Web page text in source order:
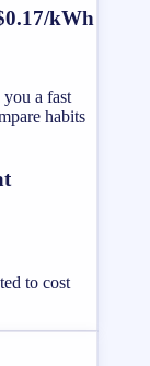
kWh
a fast
habits
to cost